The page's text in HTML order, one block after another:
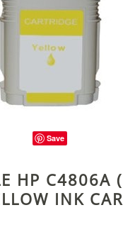
Save
HP C4806A
INK